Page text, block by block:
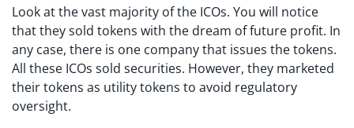
Look at the vast majority of the ICOs. You will notice
that they sold tokens with the dream of future profit. In
any case, there is one company that issues the tokens.
All these ICOs sold securities. However, they marketed
their tokens as utility tokens to avoid regulatory
oversight.